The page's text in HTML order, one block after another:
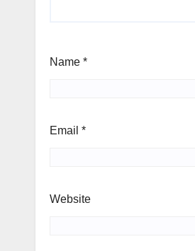
Name *
Email *
Website